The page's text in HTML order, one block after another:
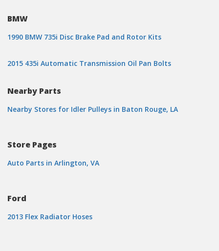
BMW
1990 BMW 735i Disc Brake Pad and Rotor Kits
2015 435i Automatic Transmission Oil Pan Bolts
Nearby Parts
Nearby Stores for Idler Pulleys in Baton Rouge, LA
Store Pages
Auto Parts in Arlington, VA
Ford
2013 Flex Radiator Hoses